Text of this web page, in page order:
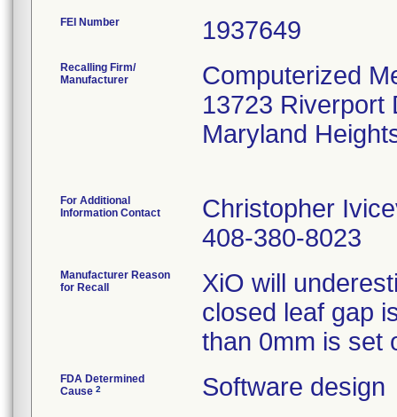
FEI Number
Recalling Firm/
Manufacturer
Computerized
13723 Riverport
Maryland
For Additional
Information Contact
Christopher
408-380-8023
Manufacturer Reason
for Recall
XiO will
closed leaf gap
than 0mm is set
FDA Determined
Cause 2 Software design